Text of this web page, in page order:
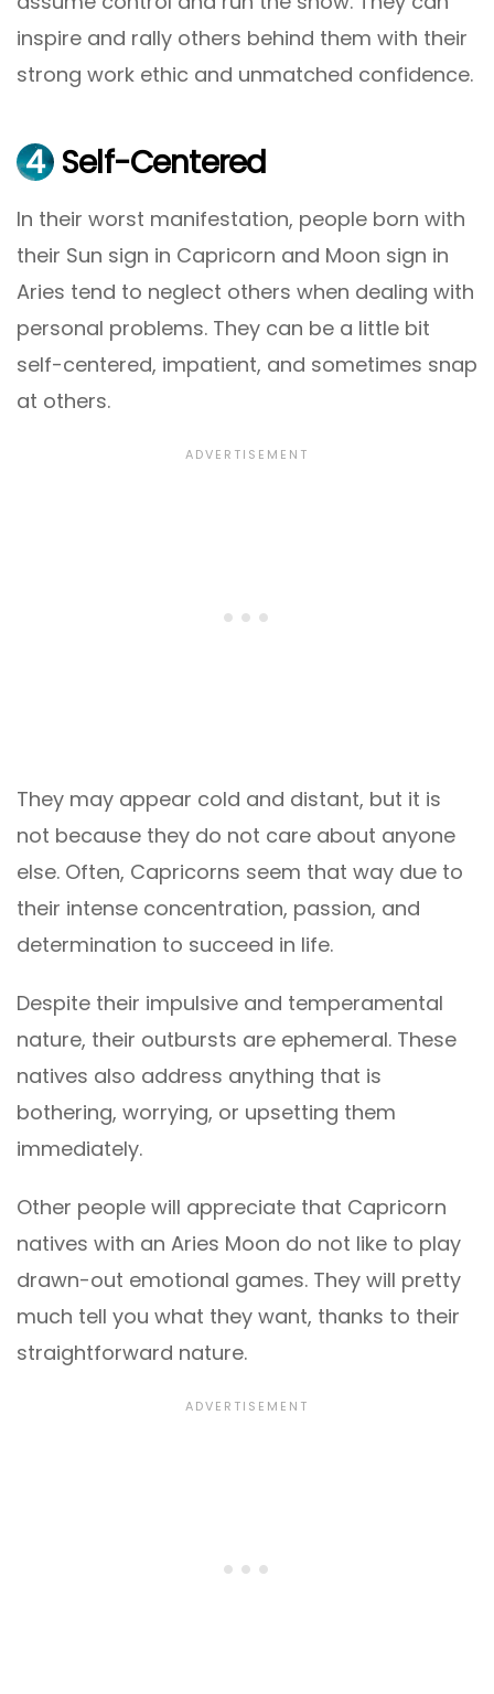
inspire and rally others behind them with their
strong work ethic and unmatched confidence.
4 Self-Centered
In their worst manifestation, people born with
their Sun sign in Capricorn and Moon sign in
Aries tend to neglect others when dealing with
personal problems. They can be a little bit
self-centered, impatient, and sometimes snap
at others.
They may appear cold and distant, but it is
not because they do not care about anyone
else. Often, Capricorns seem that way due to
their intense concentration, passion, and
determination to succeed in life.
Despite their impulsive and temperamental
nature, their outbursts are ephemeral. These
natives also address anything that is
bothering, worrying, or upsetting them
immediately.
Other people will appreciate that Capricorn
natives with an Aries Moon do not like to play
drawn-out emotional games. They will pretty
much tell you what they want, thanks to their
straightforward nature.